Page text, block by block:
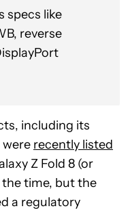
specs like
reverse
including its
recently listed
Z Fold 8 (or
the time, but the
a regulatory